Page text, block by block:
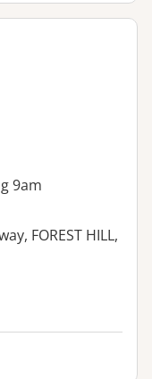
9am
FOREST HILL,